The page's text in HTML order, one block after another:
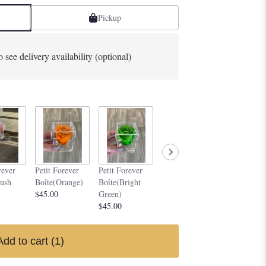
Pickup
see delivery availability (optional)
Petit Forever
Boîte(Orange)
$45.00
Petit Forever
Boîte(Bright
Green)
$45.00
to cart (1)